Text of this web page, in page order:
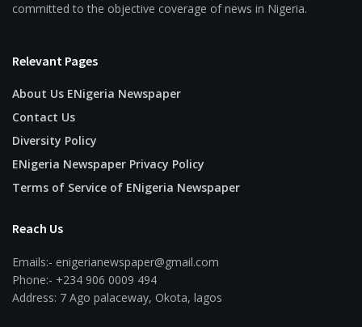
committed to the objective coverage of news in Nigeria.
Relevant Pages
About Us ENigeria Newspaper
Contact Us
Diversity Policy
ENigeria Newspaper Privacy Policy
Terms of Service of ENigeria Newspaper
Reach Us
Emails:- enigerianewspaper@gmail.com
Phone:- +234 906 0009 494
Address: 7 Ago palaceway, Okota, lagos